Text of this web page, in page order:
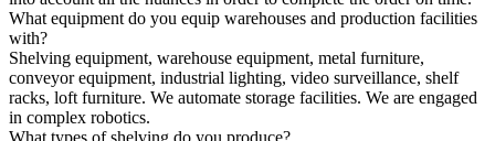
What equipment do you equip warehouses and production facilities
with?
Shelving equipment, warehouse equipment, metal furniture,
conveyor equipment, industrial lighting, video surveillance, shelf
racks, loft furniture. We automate storage facilities. We are engaged
in complex robotics.
What types of shelving do you produce?